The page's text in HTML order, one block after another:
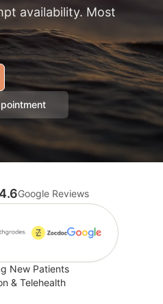
availability. Most
4.6Google Reviews
New Patients
& Telehealth